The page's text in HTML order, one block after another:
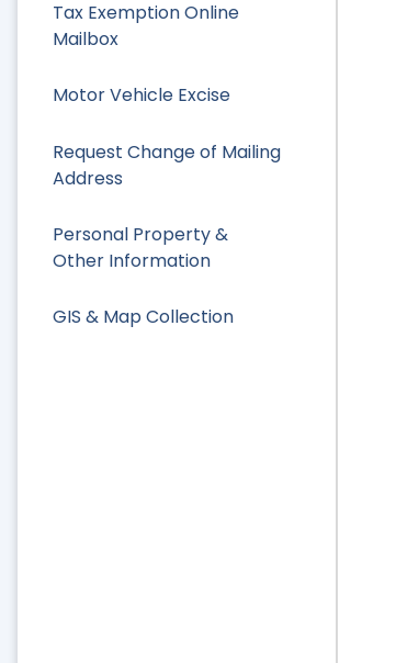
Tax Exemption Online
Mailbox
Motor Vehicle Excise
Request Change of Mailing
Address
Personal Property &
Other Information
GIS & Map Collection